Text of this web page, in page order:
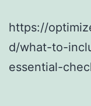
https://
d/what-to-
essential-